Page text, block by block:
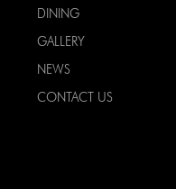
DINING
GALLERY
NEWS
CONTACT US